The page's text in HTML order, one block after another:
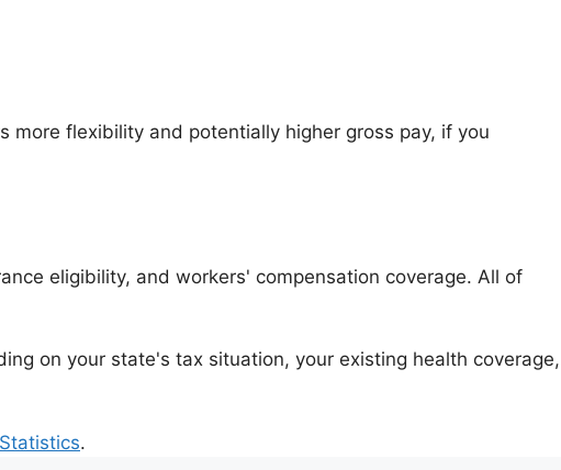
flexibility and potentially higher gross pay, if you
eligibility, and workers' compensation coverage. All of
on your state's tax situation, your existing health coverage,
.